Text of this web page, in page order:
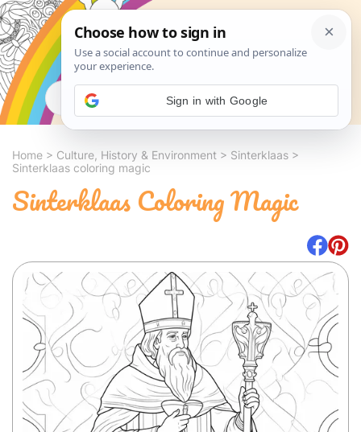
Search
Home > Culture, History & Environment > Sinterklaas >
Sinterklaas coloring magic
Sinterklaas Coloring Magic
Sign in with Google